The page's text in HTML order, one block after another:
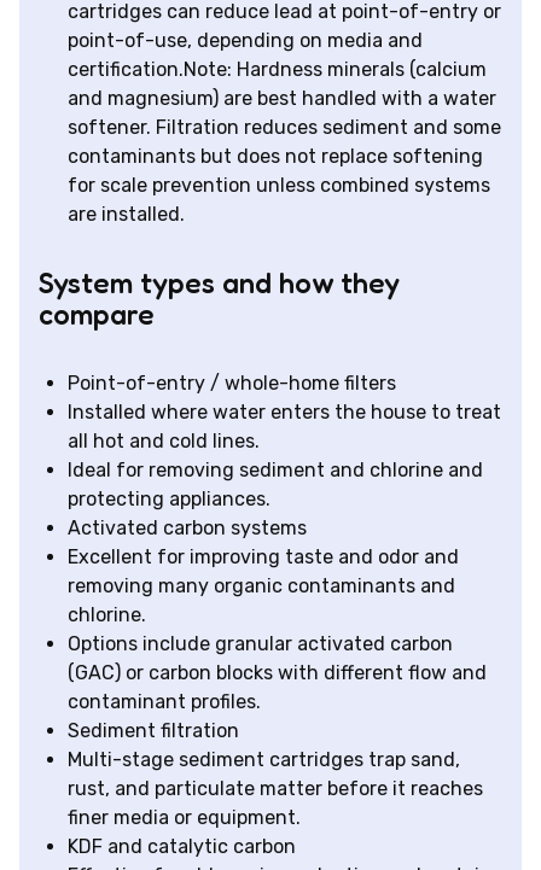
cartridges can reduce lead at point-of-entry or
point-of-use, depending on media and
certification.Note: Hardness minerals (calcium
and magnesium) are best handled with a water
softener. Filtration reduces sediment and some
contaminants but does not replace softening
for scale prevention unless combined systems
are installed.
System types and how they
compare
Point-of-entry / whole-home filters
Installed where water enters the house to treat
all hot and cold lines.
Ideal for removing sediment and chlorine and
protecting appliances.
Activated carbon systems
Excellent for improving taste and odor and
removing many organic contaminants and
chlorine.
Options include granular activated carbon
(GAC) or carbon blocks with different flow and
contaminant profiles.
Sediment filtration
Multi-stage sediment cartridges trap sand,
rust, and particulate matter before it reaches
finer media or equipment.
KDF and catalytic carbon